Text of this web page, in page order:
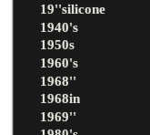
19''silicone
1940's
1950s
1960's
1968''
1968in
1969''